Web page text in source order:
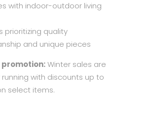
with indoor-outdoor living
prioritizing quality
and unique pieces
Winter sales are
running with discounts up to
select items.